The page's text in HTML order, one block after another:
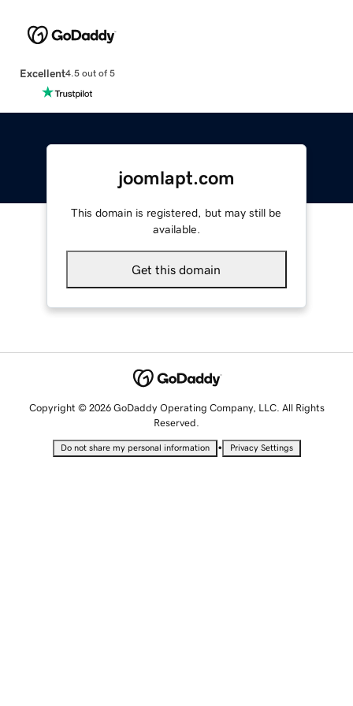
Excellent4.5 out of 5
joomlapt.com
This domain is registered, but may still be
available.
Get this domain
Copyright © 2026 GoDaddy Operating Company, LLC. All Rights
Reserved.
Do not share my personal information • Privacy Settings